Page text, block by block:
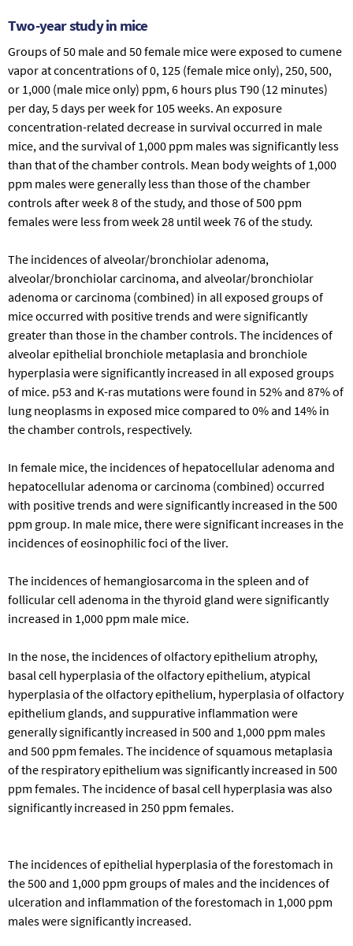
Two-year study in mice
Groups of 50 male and 50 female mice were exposed to cumene
vapor at concentrations of 0, 125 (female mice only), 250, 500,
or 1,000 (male mice only) ppm, 6 hours plus T90 (12 minutes)
per day, 5 days per week for 105 weeks. An exposure
concentration-related decrease in survival occurred in male
mice, and the survival of 1,000 ppm males was significantly less
than that of the chamber controls. Mean body weights of 1,000
ppm males were generally less than those of the chamber
controls after week 8 of the study, and those of 500 ppm
females were less from week 28 until week 76 of the study.
The incidences of alveolar/bronchiolar adenoma,
alveolar/bronchiolar carcinoma, and alveolar/bronchiolar
adenoma or carcinoma (combined) in all exposed groups of
mice occurred with positive trends and were significantly
greater than those in the chamber controls. The incidences of
alveolar epithelial bronchiole metaplasia and bronchiole
hyperplasia were significantly increased in all exposed groups
of mice. p53 and K-ras mutations were found in 52% and 87% of
lung neoplasms in exposed mice compared to 0% and 14% in
the chamber controls, respectively.
In female mice, the incidences of hepatocellular adenoma and
hepatocellular adenoma or carcinoma (combined) occurred
with positive trends and were significantly increased in the 500
ppm group. In male mice, there were significant increases in the
incidences of eosinophilic foci of the liver.
The incidences of hemangiosarcoma in the spleen and of
follicular cell adenoma in the thyroid gland were significantly
increased in 1,000 ppm male mice.
In the nose, the incidences of olfactory epithelium atrophy,
basal cell hyperplasia of the olfactory epithelium, atypical
hyperplasia of the olfactory epithelium, hyperplasia of olfactory
epithelium glands, and suppurative inflammation were
generally significantly increased in 500 and 1,000 ppm males
and 500 ppm females. The incidence of squamous metaplasia
of the respiratory epithelium was significantly increased in 500
ppm females. The incidence of basal cell hyperplasia was also
significantly increased in 250 ppm females.
The incidences of epithelial hyperplasia of the forestomach in
the 500 and 1,000 ppm groups of males and the incidences of
ulceration and inflammation of the forestomach in 1,000 ppm
males were significantly increased.